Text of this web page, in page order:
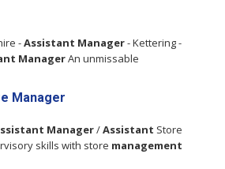
-Assistant Manager- Kettering -
ManagerAn unmissable
Manager
Manager/Assistant Store
skills with store management